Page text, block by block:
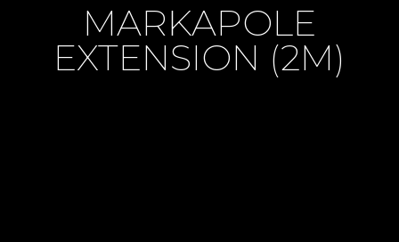
MARKAPOLE
EXTENSION (2M)